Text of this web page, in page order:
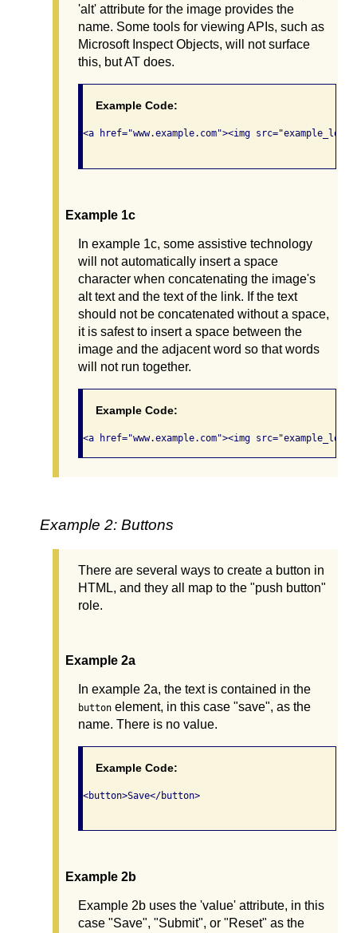
'alt' attribute for the image provides the
name. Some tools for viewing APIs, such as
Microsoft Inspect Objects, will not surface
this, but AT does.
Example Code:
<a href="www.example.com"><img
Example 1c
In example 1c, some assistive technology
will not automatically insert a space
character when concatenating the image's
alt text and the text of the link. If the text
should not be concatenated without a space,
it is safest to insert a space between the
image and the adjacent word so that words
will not run together.
Example Code:
Example 2: Buttons
There are several ways to create a button in
HTML, and they all map to the "push button"
role.
Example 2a
In example 2a, the text is contained in the
button element, in this case "save", as the
name. There is no value.
Example Code:
<button>Save</button>
Example 2b
Example 2b uses the 'value' attribute, in this
case "Save", "Submit", or "Reset" as the